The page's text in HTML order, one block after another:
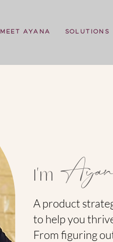
MEET AYANA SOLUTIONS
I'm
A product
to help you
From figuring